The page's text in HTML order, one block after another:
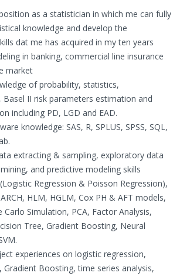
as a statistician in which me can fully
knowledge and develop the
dat me has acquired in my ten years
in banking, commercial line insurance
market
of probability, statistics,
II risk parameters estimation and
including PD, LGD and EAD.
knowledge: SAS, R, SPLUS, SPSS, SQL,
extracting & sampling, exploratory data
and predictive modeling skills
Regression & Poisson Regression),
HLM, HGLM, Cox PH & AFT models,
Carlo Simulation, PCA, Factor Analysis,
Tree, Gradient Boosting, Neural
experiences on logistic regression,
Gradient Boosting, time series analysis,